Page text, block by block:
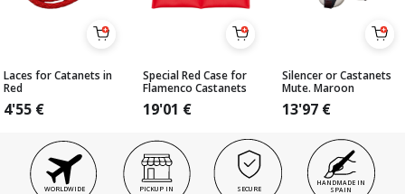
Laces for Catanets in
Red
4'55 €
Special Red Case for
Flamenco Castanets
19'01 €
Silencer or Castanets
Mute. Maroon
13'97 €
WORLDWIDE
PICKUP IN
SECURE
HANDMADE IN
SPAIN